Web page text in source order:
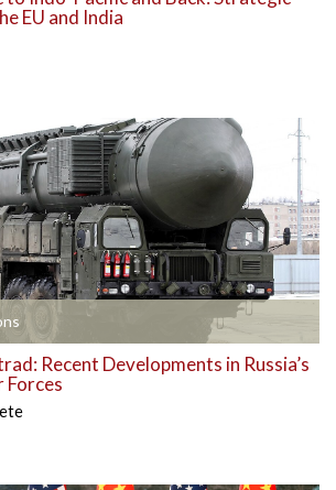
EU and India
Recent Developments in Russia’s
Forces